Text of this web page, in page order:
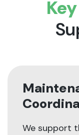
We support